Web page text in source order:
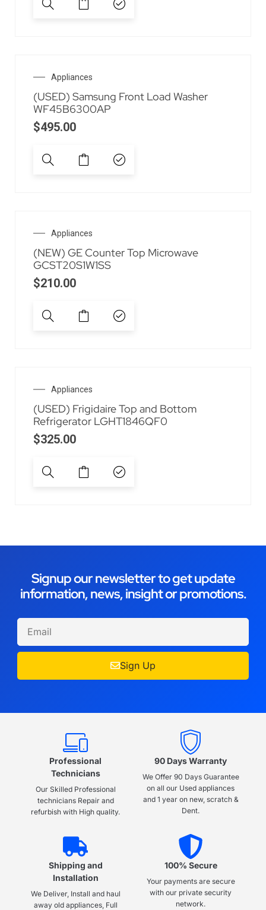
Appliances
(USED) Samsung Front Load Washer
WF45B6300AP
$495.00
Appliances
(NEW) GE Counter Top Microwave
GCST20S1W1SS
$210.00
Appliances
(USED) Frigidaire Top and Bottom
Refrigerator LGHT1846QF0
$325.00
Signup our newsletter to get update
information, news, insight or promotions.
Sign Up
Professional
Technicians
Our Skilled Professional
technicians Repair and
refurbish with High quality.
90 Days Warranty
We Offer 90 Days Guarantee
on all our Used appliances
and 1 year on new, scratch &
Dent.
Shipping and
Installation
We Deliver, Install and haul
away old appliances, Full
100% Secure
Your payments are secure
with our private security
network.